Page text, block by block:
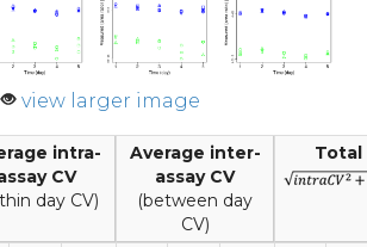
view larger image
intra-
CV
day CV)
Average inter-
assay CV
(between day
CV)
Total